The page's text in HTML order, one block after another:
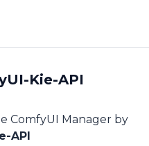
Kie-API
ComfyUI Manager by
API